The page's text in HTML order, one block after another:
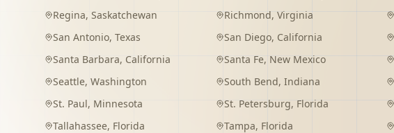
Regina, Saskatchewan Richmond, Virginia
San Antonio, Texas San Diego, California
Santa Barbara, California Santa Fe, New Mexico
Seattle, Washington South Bend, Indiana
St. Paul, Minnesota St. Petersburg, Florida
Tallahassee, Florida Tampa, Florida